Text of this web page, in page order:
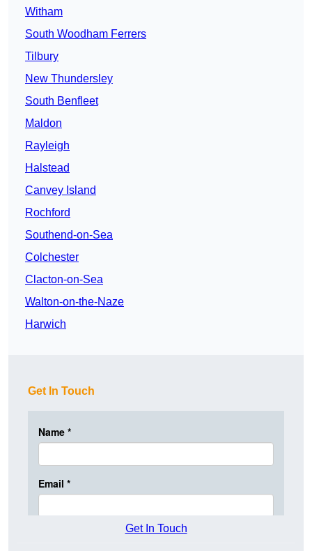
Witham
South Woodham Ferrers
Tilbury
New Thundersley
South Benfleet
Maldon
Rayleigh
Halstead
Canvey Island
Rochford
Southend-on-Sea
Colchester
Clacton-on-Sea
Walton-on-the-Naze
Harwich
Get In Touch
Get In Touch